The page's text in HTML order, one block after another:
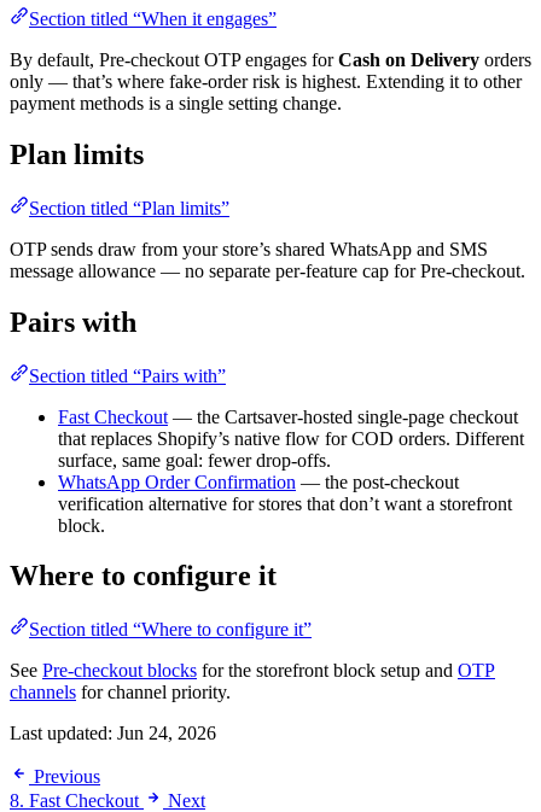
Section titled “When it engages”
By default, Pre-checkout OTP engages forCash on Delivery orders
only — that’s where fake-order risk is highest. Extending it to other
payment methods is a single setting change.
Plan limits
Section titled “Plan limits”
OTP sends draw from your store’s shared WhatsApp and SMS
message allowance — no separate per-feature cap for Pre-checkout.
Pairs with
Section titled “Pairs with”
Fast Checkout — the Cartsaver-hosted single-page checkout
that replaces Shopify’s native flow for COD orders. Different
surface, same goal: fewer drop-offs.
WhatsApp Order Confirmation — the post-checkout
verification alternative for stores that don’t want a storefront
block.
Where to configure it
Section titled “Where to configure it”
See Pre-checkout blocks for the storefront block setup and OTP
channels for channel priority.
Last updated: Jun 24, 2026
Previous
8. Fast Checkout
Next